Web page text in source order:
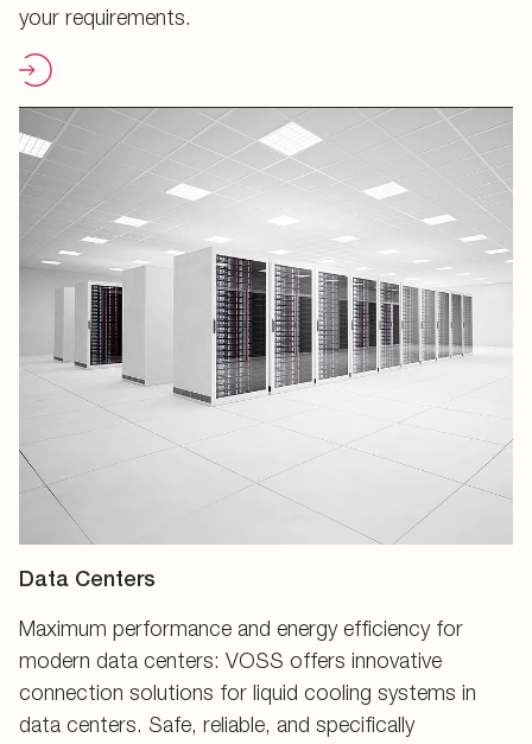
your requirements.
Data Centers
Maximum performance and energy efficiency for
modern data centers: VOSS offers innovative
connection solutions for liquid cooling systems in
data centers. Safe, reliable, and specifically